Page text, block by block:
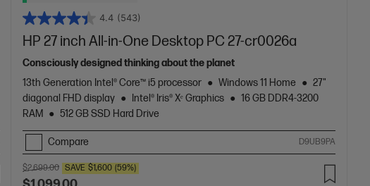
4.4 (543)
HP 27 inch All-in-One Desktop PC 27-cr0026a
Consciously designed thinking about the planet
13th Generation Intel® Core™ i5 processor
Windows 11 Home
27"
diagonal FHD display
Intel® Iris® Xᵉ Graphics
16 GB DDR4-3200
RAM
512 GB SSD Hard Drive
Compare D9UB9PA
$2,699.00 SAVE $1,600 (59%)